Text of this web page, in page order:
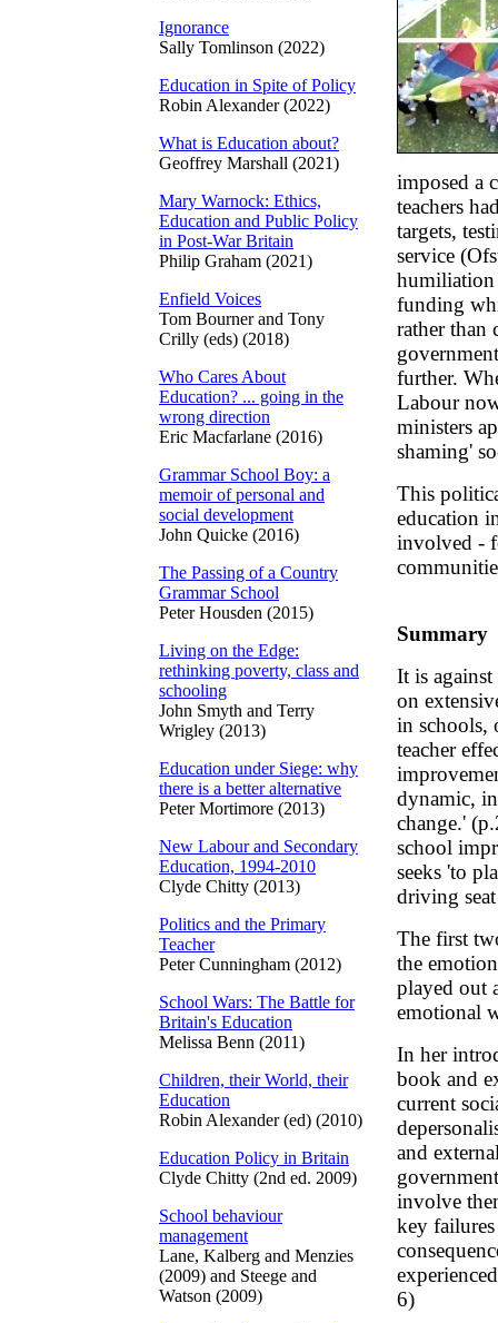
Ignorance
Sally Tomlinson (2022)
Education in Spite of Policy
Robin Alexander (2022)
What is Education about?
Geoffrey Marshall (2021)
Mary Warnock: Ethics,
Education and Public Policy
in Post-War Britain
Philip Graham (2021)
Enfield Voices
Tom Bourner and Tony
Crilly (eds) (2018)
Who Cares About
Education? ... going in the
wrong direction
Eric Macfarlane (2016)
Grammar School Boy: a
memoir of personal and
social development
John Quicke (2016)
The Passing of a Country
Grammar School
Peter Housden (2015)
Living on the Edge:
rethinking poverty, class and
schooling
John Smyth and Terry
Wrigley (2013)
Education under Siege: why
there is a better alternative
Peter Mortimore (2013)
New Labour and Secondary
Education, 1994-2010
Clyde Chitty (2013)
Politics and the Primary
Teacher
Peter Cunningham (2012)
School Wars: The Battle for
Britain's Education
Melissa Benn (2011)
Children, their World, their
Education
Robin Alexander (ed) (2010)
Education Policy in Britain
Clyde Chitty (2nd ed. 2009)
School behaviour
management
Lane, Kalberg and Menzies
(2009) and Steege and
Watson (2009)
imposed a
teachers
targets,
service
humiliation
funding
rather than
further.
Labour
ministers
shaming'
This
education
involved -
Summary
It is
on
in schools,
teacher
dynamic,
change.'
school
seeks 'to
driving
The first
the
played out
emotional
In her
book and
current
and
involve
key
6)